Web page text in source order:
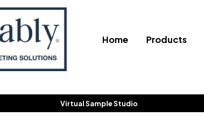
Home Products
Virtual Sample Studio